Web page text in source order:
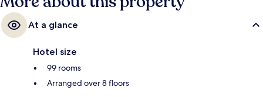
At a glance
Hotel size
99 rooms
Arranged over 8 floors